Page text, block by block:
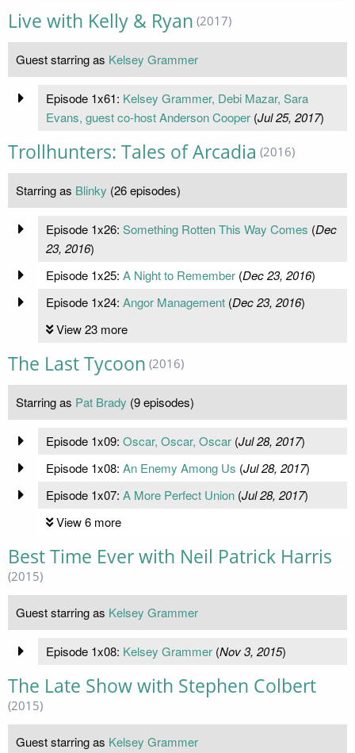
Live with Kelly & Ryan (2017)
Guest starring as Kelsey Grammer
Episode 1x61: Kelsey Grammer, Debi Mazar, Sara
Evans, guest co-host Anderson Cooper(Jul 25, 2017)
Trollhunters: Tales of Arcadia (2016)
Starring as Blinky (26 episodes)
Episode 1x26: Something Rotten This Way Comes (Dec
23, 2016)
Episode 1x25: A Night to Remember(Dec 23, 2016)
Episode 1x24: Angor Management(Dec 23, 2016)
View 23 more
The Last Tycoon (2016)
Starring as Pat Brady (9 episodes)
Episode 1x09: Oscar, Oscar, Oscar(Jul 28, 2017)
Episode 1x08: An Enemy Among Us (Jul 28, 2017)
Episode 1x07: A More Perfect Union(Jul 28, 2017)
View 6 more
Best Time Ever with Neil Patrick Harris
(2015)
Guest starring as Kelsey Grammer
Episode 1x08: Kelsey Grammer(Nov 3, 2015)
The Late Show with Stephen Colbert
(2015)
Guest starring as Kelsey Grammer